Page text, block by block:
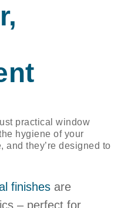
practical window
hygiene of your
and they’re designed to
finishes are
– perfect for